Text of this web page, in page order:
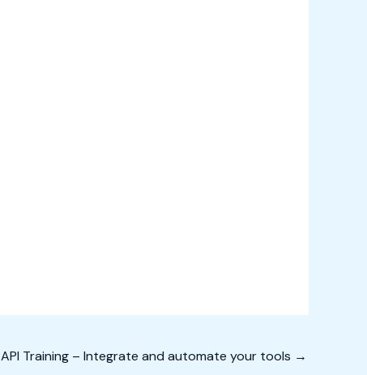
Training – Integrate and automate your tools →